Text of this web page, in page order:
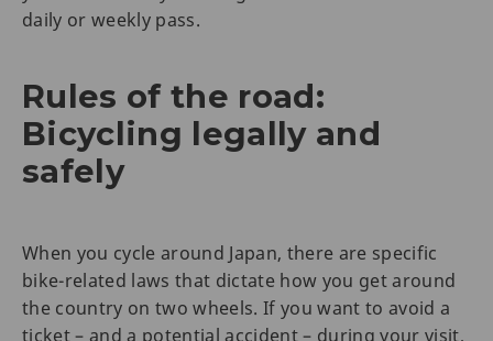
daily or weekly pass.
Rules of the road:
Bicycling legally and
safely
When you cycle around Japan, there are specific
bike-related laws that dictate how you get around
the country on two wheels. If you want to avoid a
ticket – and a potential accident – during your visit,